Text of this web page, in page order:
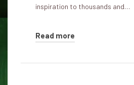
inspiration to thousands and…
Read more